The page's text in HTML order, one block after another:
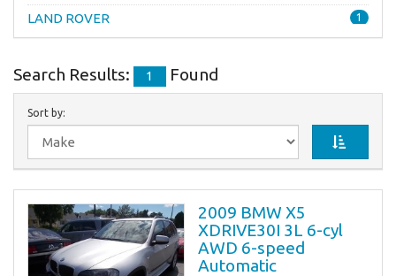
1
LAND ROVER
MERCEDES-BENZ
1
MINI
NISSAN
SATURN
TOYOTA
VOLKSWAGEN
Search Results: 1 Found
Sort by:
2009 BMW X5
XDRIVE30I 3L 6-cyl
AWD 6-speed
Automatic